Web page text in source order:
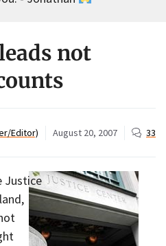
not
Editor) August 20, 2007 33
Justice